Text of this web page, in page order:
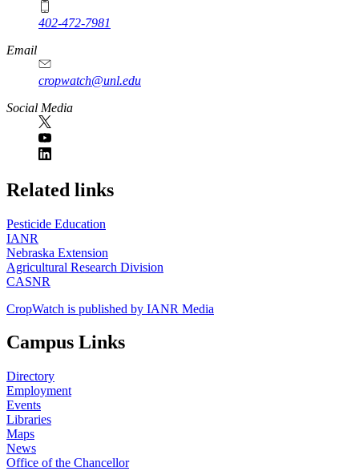
402-472-7981
Email
cropwatch@unl.edu
Social Media
https://
www.unl.edu
Related links
Pesticide Education
IANR
Nebraska Extension
Agricultural Research Division
CASNR
CropWatch is published by IANR Media
Campus Links
Directory
Employment
Events
Libraries
Maps
News
Office of the Chancellor